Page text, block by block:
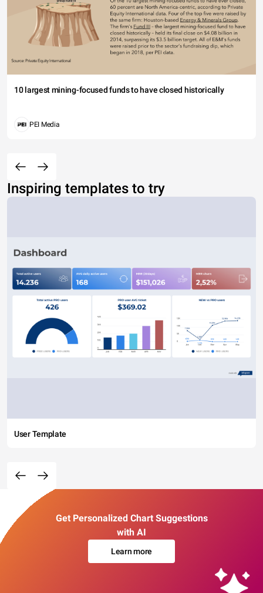
10 largest mining-focused funds to have closed historically
PEI Media
Inspiring templates to try
User Template
Get Personalized Chart Suggestions
with AI
Learn more